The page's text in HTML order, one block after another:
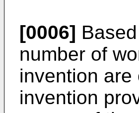
[0006]
number of
invention
invention